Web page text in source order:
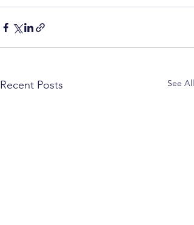
Recent Posts See All